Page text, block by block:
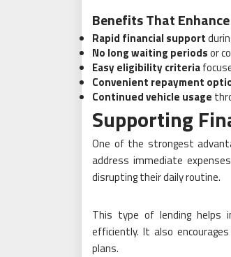
Benefits That
Rapid financial support
No long waiting periodsor
Easy eligibility criteria
Convenient repayment
Continued vehicle usage
Supporting
One of the strongest
address immediate
disrupting their daily routine.
This type of lending helps
efficiently. It also
plans.